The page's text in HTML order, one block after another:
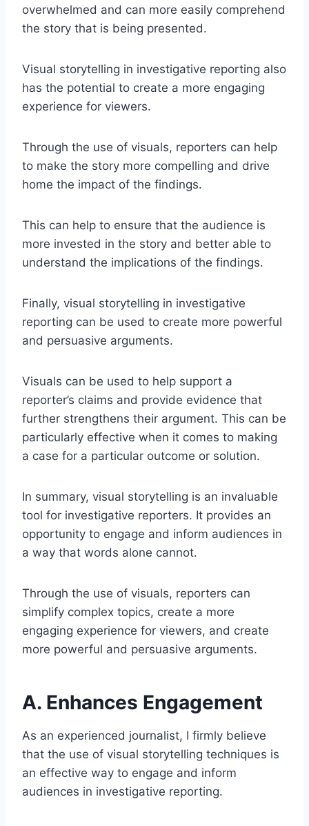
overwhelmed and can more easily comprehend
the story that is being presented.
Visual storytelling in investigative reporting also
has the potential to create a more engaging
experience for viewers.
Through the use of visuals, reporters can help
to make the story more compelling and drive
home the impact of the findings.
This can help to ensure that the audience is
more invested in the story and better able to
understand the implications of the findings.
Finally, visual storytelling in investigative
reporting can be used to create more powerful
and persuasive arguments.
Visuals can be used to help support a
reporter’s claims and provide evidence that
further strengthens their argument. This can be
particularly effective when it comes to making
a case for a particular outcome or solution.
In summary, visual storytelling is an invaluable
tool for investigative reporters. It provides an
opportunity to engage and inform audiences in
a way that words alone cannot.
Through the use of visuals, reporters can
simplify complex topics, create a more
engaging experience for viewers, and create
more powerful and persuasive arguments.
A. Enhances Engagement
As an experienced journalist, I firmly believe
that the use of visual storytelling techniques is
an effective way to engage and inform
audiences in investigative reporting.